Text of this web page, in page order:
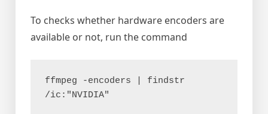
To checks whether hardware encoders are
available or not, run the command
ffmpeg -encoders | findstr
/ic:"NVIDIA"